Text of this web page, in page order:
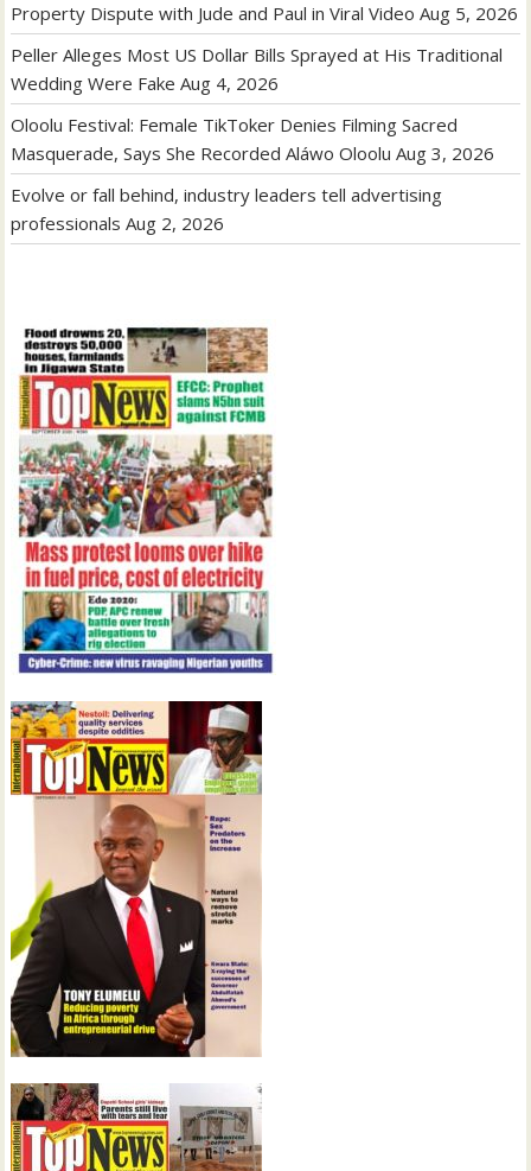
Property Dispute with Jude and Paul in Viral Video Aug 5, 2026
Peller Alleges Most US Dollar Bills Sprayed at His Traditional
Wedding Were Fake Aug 4, 2026
Oloolu Festival: Female TikToker Denies Filming Sacred
Masquerade, Says She Recorded Aláwo Oloolu Aug 3, 2026
Evolve or fall behind, industry leaders tell advertising
professionals Aug 2, 2026